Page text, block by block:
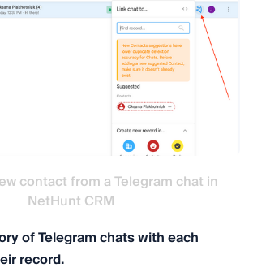
contact from a Telegram chat in
NetHunt CRM
of Telegram chats with each
record.